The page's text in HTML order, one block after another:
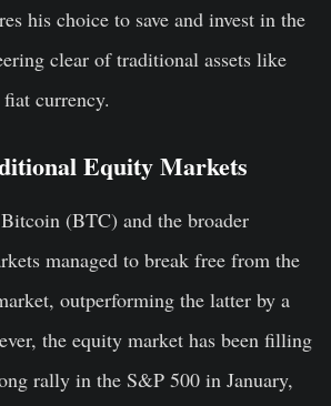
his choice to save and invest in the
clear of traditional assets like
currency.
Equity Markets
(BTC) and the broader
managed to break free from the
outperforming the latter by a
the equity market has been filling
rally in the S&P 500 in January,